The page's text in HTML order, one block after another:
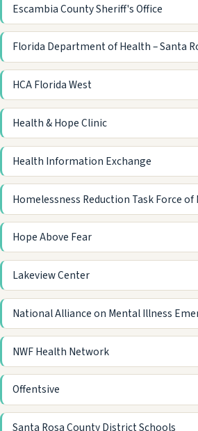
Escambia County Sheriff's Office
Florida Department of Health – Santa
HCA Florida West
Health & Hope Clinic
Health Information Exchange
Homelessness Reduction Task Force of
Hope Above Fear
Lakeview Center
National Alliance on Mental Illness
NWF Health Network
Offentsive
Santa Rosa County District Schools